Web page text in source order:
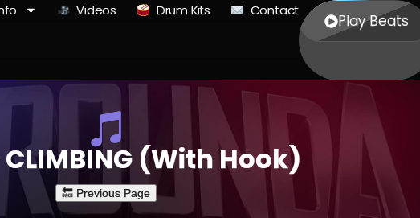
Videos Drum Kits Contact
Play Beats
(With Hook)